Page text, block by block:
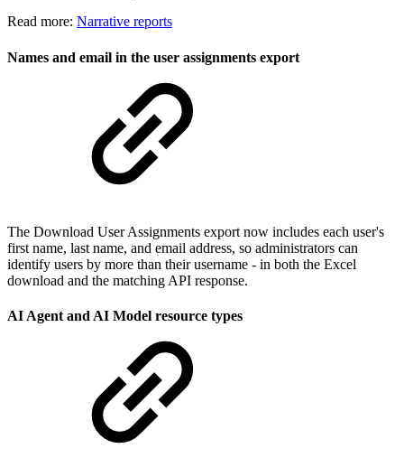
Read more: Narrative reports
Names and email in the user assignments export
The Download User Assignments export now includes each user's
first name, last name, and email address, so administrators can
identify users by more than their username - in both the Excel
download and the matching API response.
AI Agent and AI Model resource types